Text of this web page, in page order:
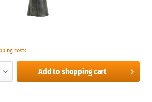
costs
Add to shopping cart